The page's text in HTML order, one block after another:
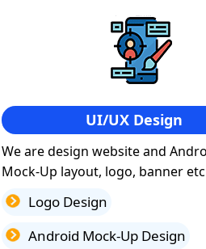
UI/UX Design
We are design website and
Mock-Up layout, logo, banner
Logo Design
Android Mock-Up Design